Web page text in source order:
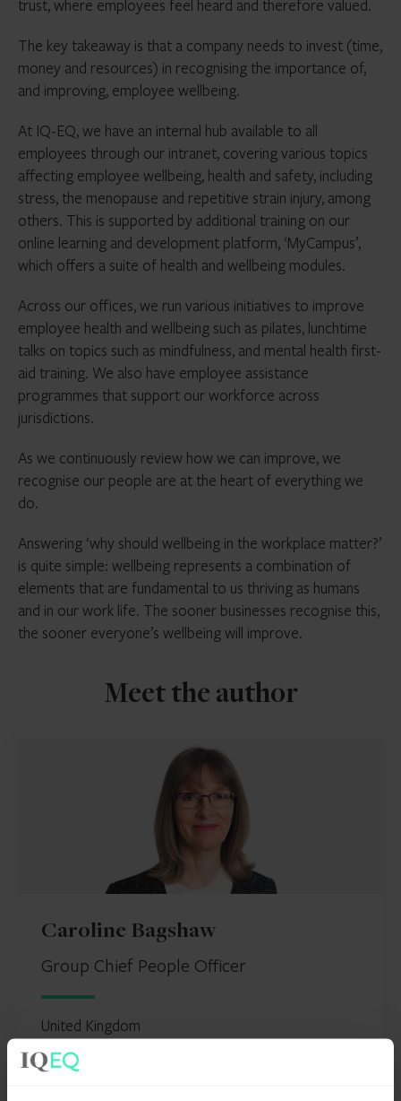
trust, where employees feel heard and therefore valued.
The key takeaway is that a company needs to invest (time,
money and resources) in recognising the importance of,
and improving, employee wellbeing.
At IQ-EQ, we have an internal hub available to all
employees through our intranet, covering various topics
affecting employee wellbeing, health and safety, including
stress, the menopause and repetitive strain injury, among
others. This is supported by additional training on our
online learning and development platform, ‘MyCampus’,
which offers a suite of health and wellbeing modules.
Across our offices, we run various initiatives to improve
employee health and wellbeing such as pilates, lunchtime
talks on topics such as mindfulness, and mental health first-
aid training. We also have employee assistance
programmes that support our workforce across
jurisdictions.
As we continuously review how we can improve, we
recognise our people are at the heart of everything we
do.
Answering ‘why should wellbeing in the workplace matter?’
is quite simple: wellbeing represents a combination of
elements that are fundamental to us thriving as humans
and in our work life. The sooner businesses recognise this,
the sooner everyone’s wellbeing will improve.
Meet the author
Caroline Bagshaw
Group Chief People Officer
United Kingdom
Send email